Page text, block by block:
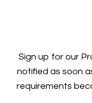
Sign up for our
notified as soon
requirements